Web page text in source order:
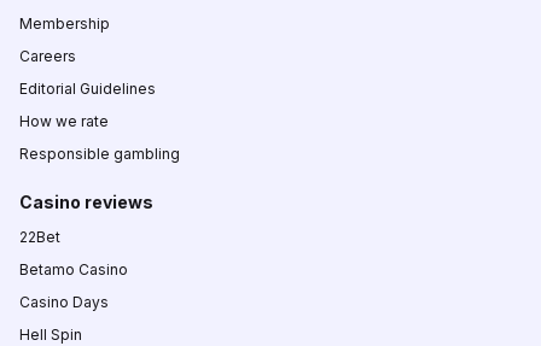
Membership
Careers
Editorial Guidelines
How we rate
Responsible gambling
Casino reviews
22Bet
Betamo Casino
Casino Days
Hell Spin